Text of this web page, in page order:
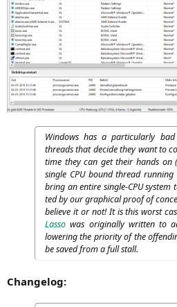
Win­dows has a par­ti­cu­lar­ly
threads that deci­de they want to
time they can get their hands on
sin­gle CPUbound thread
bring an enti­re sin­gle-CPU
ted by our gra­phi­cal pro­of of
belie­ve it or not! It is this worst
Las­so was ori­gi­nal­ly writ­ten to
lowe­ring the prio­ri­ty of the
be saved from a full stall.
Changelog: